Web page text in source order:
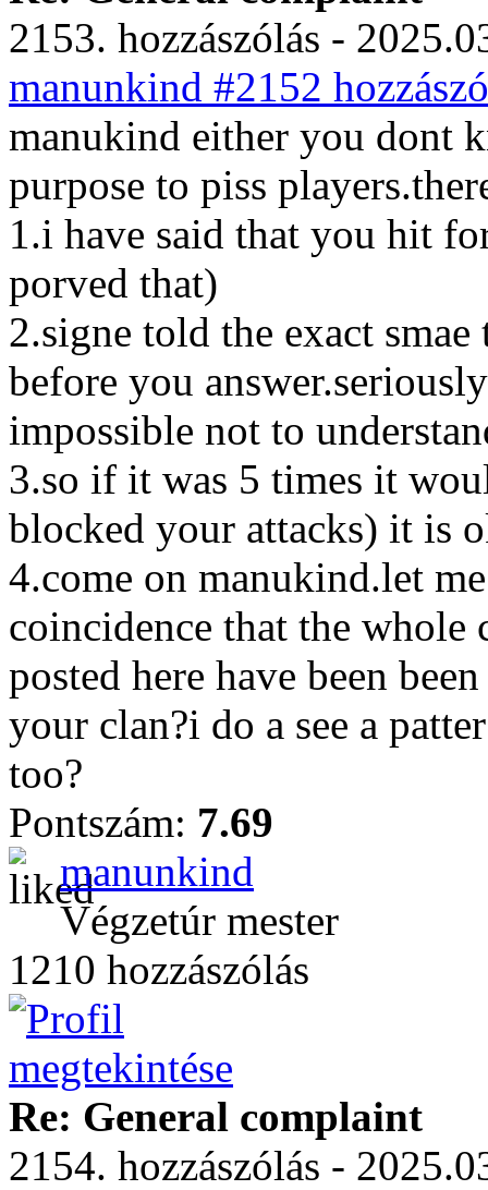
2153. hozzászólás -
manunkind #2152
manukind either you dont
purpose to piss
1.i have said that you hit
porved that)
2.signe told the exact
before you
impossible not to
3.so if it was 5 times it
blocked your attacks) it is
4.come on manukind.let
coincidence that the whole
posted here have been
your clan?i do a see a
too?
Pontszám: 7.69
manunkind
Végzetúr mester
1210 hozzászólás
Re: General complaint
2154. hozzászólás -